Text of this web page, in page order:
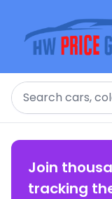
Search
Join
tracking